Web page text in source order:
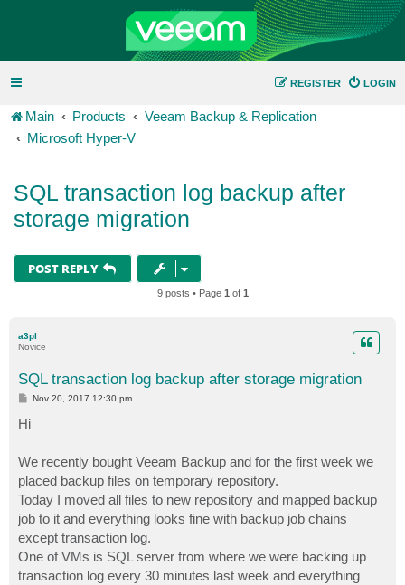
LOGIN
REGISTER
Main Products
Veeam Backup & Replication
Microsoft Hyper-V
SQL transaction log backup after
storage migration
POST REPLY
9 posts • Page 1 of 1
a3pl
Novice
SQL transaction log backup after storage migration
P
s
t
Nov 20, 2017 12:30 pm
Hi
We recently bought Veeam Backup and for the first week we
placed backup files on temporary repository.
Today I moved all files to new repository and mapped backup
job to it and everything looks fine with backup job chains
except transaction log.
One of VMs is SQL server from where we were backing up
transaction log every 30 minutes last week and everything